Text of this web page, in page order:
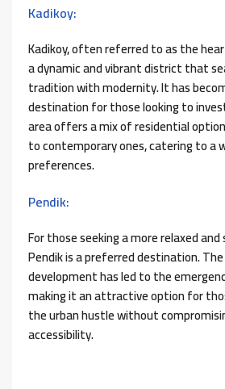
Kadikoy:
Kadikoy, often referred to as the
a dynamic and vibrant district that
tradition with modernity. It has
destination for those looking to
area offers a mix of residential
to contemporary ones, catering to a
preferences.
Pendik:
For those seeking a more relaxed
Pendik is a preferred destination.
development has led to the
making it an attractive option for
the urban hustle without
accessibility.